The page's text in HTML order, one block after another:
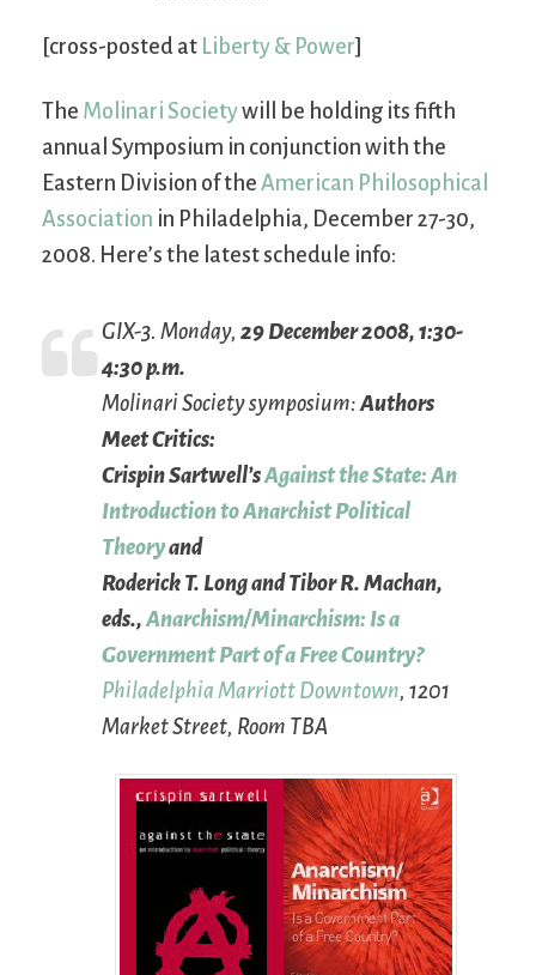
[cross-posted at Liberty & Power]
The Molinari Societywill be holding its fifth
annual Symposium in conjunction with the
Eastern Division of the American Philosophical
Association in Philadelphia, December 27-30,
2008. Here’s the latest schedule info:
GIX-3. Monday, 29 December 2008, 1:30-
4:30 p.m.
Molinari Society symposium: Authors
Meet Critics:
Crispin Sartwell’sAgainst the State: An
Introduction to Anarchist Political
Theoryand
Roderick T. Long and Tibor R. Machan,
eds., Anarchism/Minarchism: Is a
Government Part of a Free Country?
Philadelphia Marriott Downtown, 1201
Market Street, Room TBA